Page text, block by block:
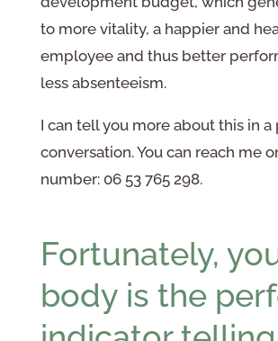
to more vitality, a happier and
employee and thus better
less absenteeism.
I can tell you more about this in a
conversation. You can reach me
number: 06 53 765 298.
Fortunately,
body is the